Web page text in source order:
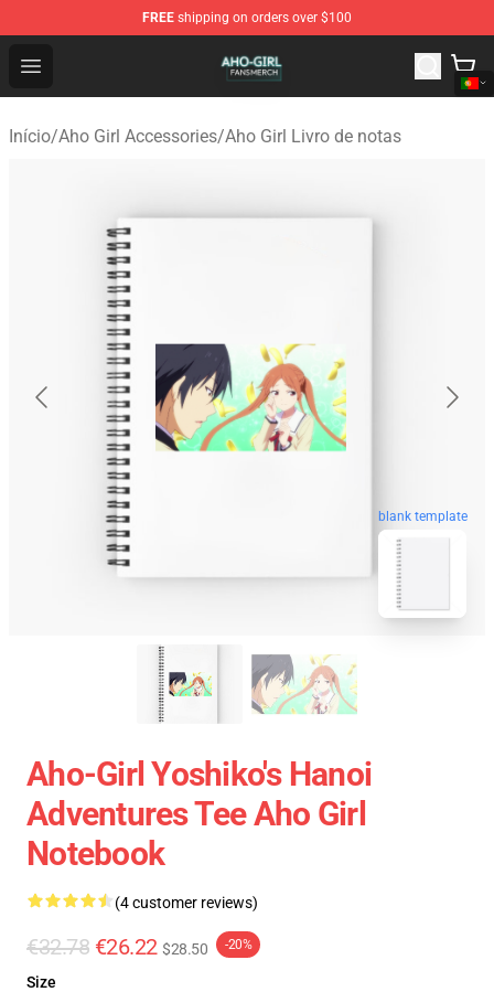
FREE shipping on orders over $100
Open menu
Aho Girl Shop - Official Aho Girl Merchandise Store
Início/Aho Girl Accessories/Aho Girl Livro de notas
blank template
Aho-Girl Yoshiko's Hanoi
Adventures Tee Aho Girl
Notebook
(4 customer reviews)
€32.78 €26.22 $28.50 -20%
Size